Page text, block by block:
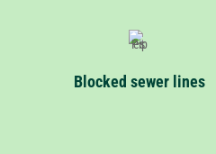
Blocked sewer lines